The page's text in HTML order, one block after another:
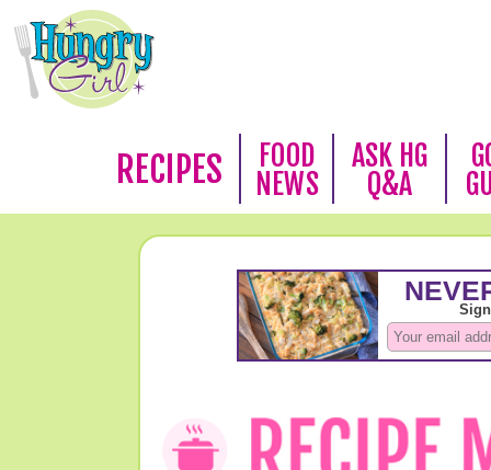
RECIPES
FOOD
NEWS
ASK HG
Q&A